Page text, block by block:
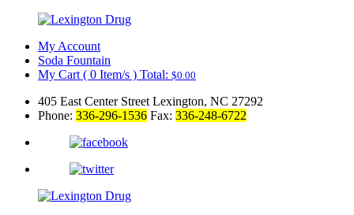
My Account
Soda Fountain
My Cart ( 0 Item/s ) Total: $0.00
405 East Center Street Lexington, NC 27292
Phone: 336-296-1536 Fax: 336-248-6722